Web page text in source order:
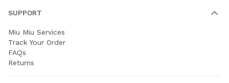
SUPPORT
Miu Miu Services
Track Your Order
FAQs
Returns